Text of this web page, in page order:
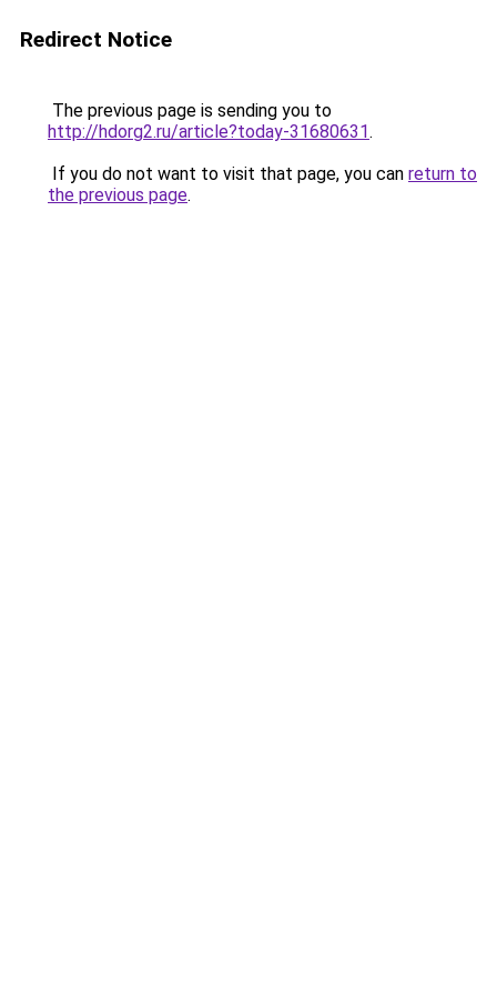
Redirect Notice
The previous page is sending you to
http://hdorg2.ru/article?today-31680631.
If you do not want to visit that page, you can return to
the previous page.